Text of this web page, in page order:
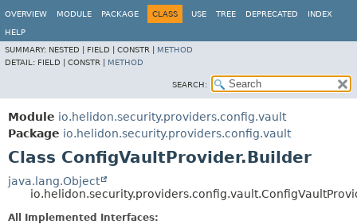
OVERVIEW MODULE PACKAGE CLASS USE TREE DEPRECATED INDEX
HELP
SUMMARY: NESTED | FIELD | CONSTR | METHOD
DETAIL: FIELD | CONSTR | METHOD
SEARCH:
Module io.helidon.security.providers.config.vault
Package io.helidon.security.providers.config.vault
Class ConfigVaultProvider.Builder
java.lang.Object
All Implemented Interfaces: